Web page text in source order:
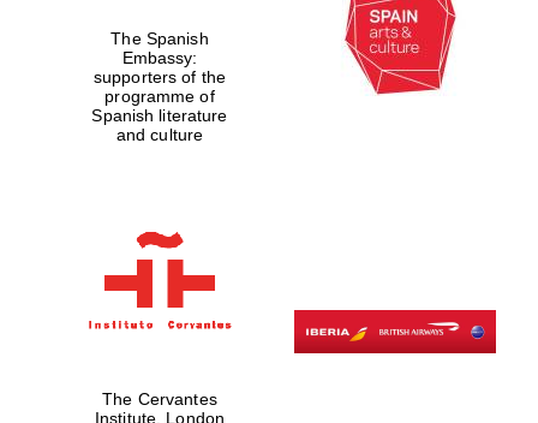
Oxford
International
Centre for
Publishing
The Spanish
Embassy:
supporters of the
programme of
Spanish literature
and culture
The Cervantes
Institute, London